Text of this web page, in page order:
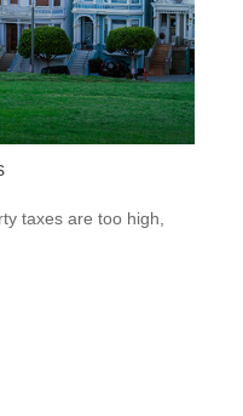
taxes are too high,